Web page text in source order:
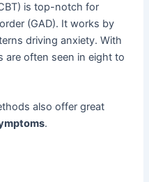
is top-notch for
(GAD). It works by
driving anxiety. With
are often seen in eight to
also offer great
.